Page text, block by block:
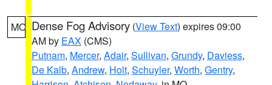
MO Dense Fog Advisory (View Text) expires 09:00
AM by EAX (CMS)
Putnam, Mercer, Adair, Sullivan, Grundy, Daviess,
De Kalb, Andrew, Holt, Schuyler, Worth, Gentry,